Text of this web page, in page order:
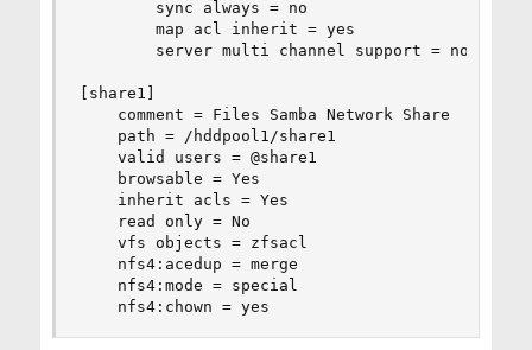
        sync always = no
        map acl inherit = yes
        server multi channel support = no
[share1]
    comment = Files Samba Network Share
    path = /hddpool1/share1
    valid users = @share1
    browsable = Yes
    inherit acls = Yes
    read only = No
    vfs objects = zfsacl
    nfs4:acedup = merge
    nfs4:mode = special
    nfs4:chown = yes